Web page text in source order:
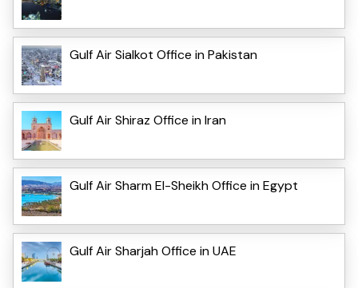
Gulf Air Sialkot Office in Pakistan
Gulf Air Shiraz Office in Iran
Gulf Air Sharm El-Sheikh Office in Egypt
Gulf Air Sharjah Office in UAE